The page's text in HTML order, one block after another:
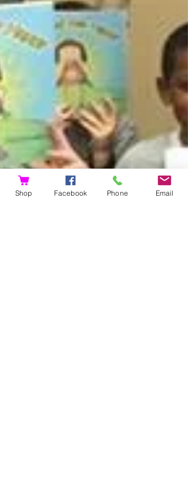
Shop Facebook Phone Email